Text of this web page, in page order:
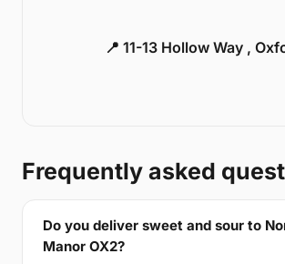
📍 11-13 Hollow Way ,
Frequently asked
Do you deliver sweet and sour to
Manor OX2?